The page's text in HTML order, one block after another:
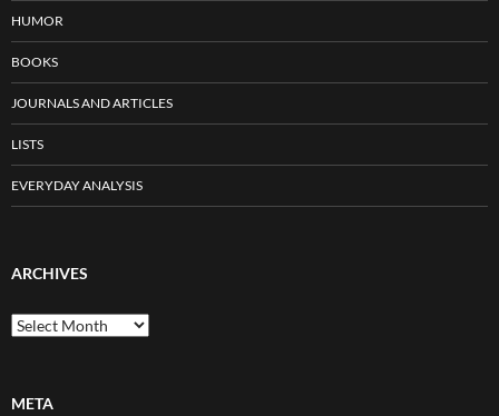
HUMOR
BOOKS
JOURNALS AND ARTICLES
LISTS
EVERYDAY ANALYSIS
ARCHIVES
Archives
META